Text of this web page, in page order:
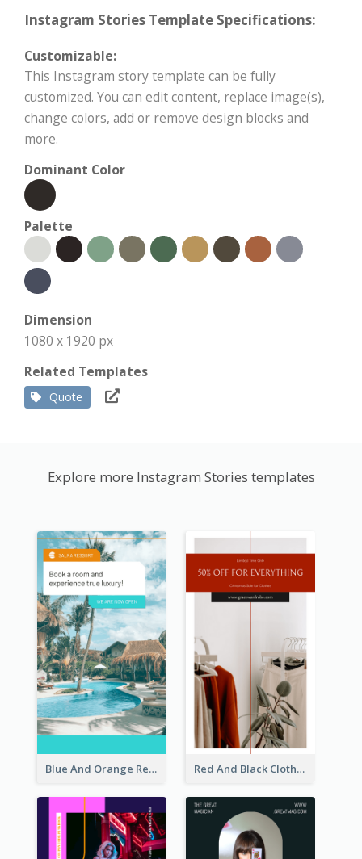
Instagram Stories Template Specifications:
Customizable:
This Instagram story template can be fully
customized. You can edit content, replace image(s),
change colors, add or remove design blocks and
more.
Dominant Color
Palette
Dimension
1080 x 1920 px
Related Templates
Quote
Explore more Instagram Stories templates
Blue And Orange Resort Photo Hotel Instagram Story Red And Black Clothes Sale Instagram Story